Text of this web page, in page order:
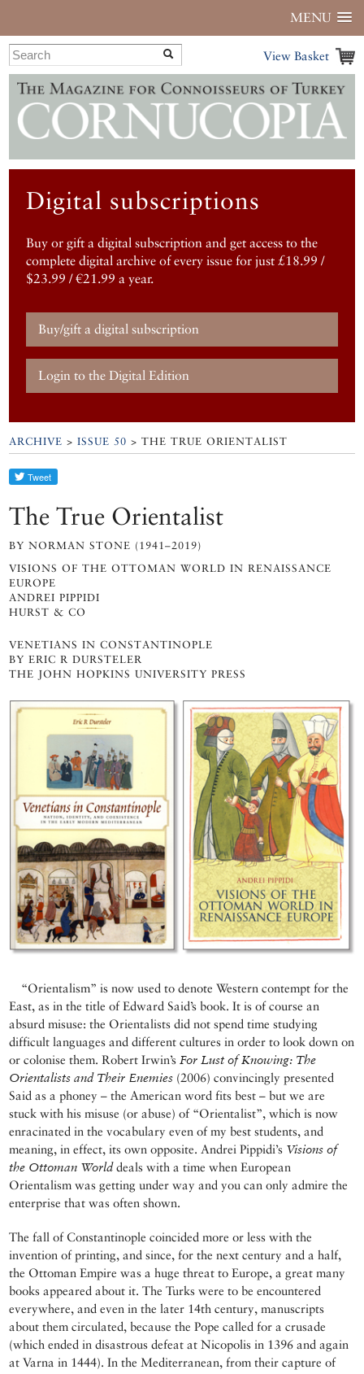
MENU
View Basket
Digital subscriptions
Buy or gift a digital subscription and get access to the
complete digital archive of every issue for just £18.99 /
$23.99 / €21.99 a year.
Buy/gift a digital subscription
Login to the Digital Edition
ARCHIVE >ISSUE 50 > THE TRUE ORIENTALIST
The True Orientalist
BY NORMAN STONE (1941–2019)
VISIONS OF THE OTTOMAN WORLD IN RENAISSANCE
EUROPE
ANDREI PIPPIDI
HURST & CO
VENETIANS IN CONSTANTINOPLE
BY ERIC R DURSTELER
THE JOHN HOPKINS UNIVERSITY PRESS
“Orientalism” is now used to denote Western contempt for the
East, as in the title of Edward Said’s book. It is of course an
absurd misuse: the Orientalists did not spend time studying
difficult languages and different cultures in order to look down on
or colonise them. Robert Irwin’s For Lust of Knowing: The
Orientalists and Their Enemies (2006) convincingly presented
Said as a phoney – the American word fits best – but we are
stuck with his misuse (or abuse) of “Orientalist”, which is now
enracinated in the vocabulary even of my best students, and
meaning, in effect, its own opposite. Andrei Pippidi’s Visions of
the Ottoman Worlddeals with a time when European
Orientalism was getting under way and you can only admire the
enterprise that was often shown.
The fall of Constantinople coincided more or less with the
invention of printing, and since, for the next century and a half,
the Ottoman Empire was a huge threat to Europe, a great many
books appeared about it. The Turks were to be encountered
everywhere, and even in the later 14th century, manuscripts
about them circulated, because the Pope called for a crusade
(which ended in disastrous defeat at Nicopolis in 1396 and again
at Varna in 1444). In the Mediterranean, from their capture of